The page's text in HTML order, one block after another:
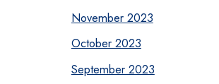
November 2023
October 2023
September 2023